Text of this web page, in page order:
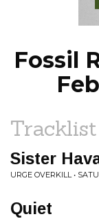
Fossil
Tracklist
Sister
URGE OVERKILL •
Quiet